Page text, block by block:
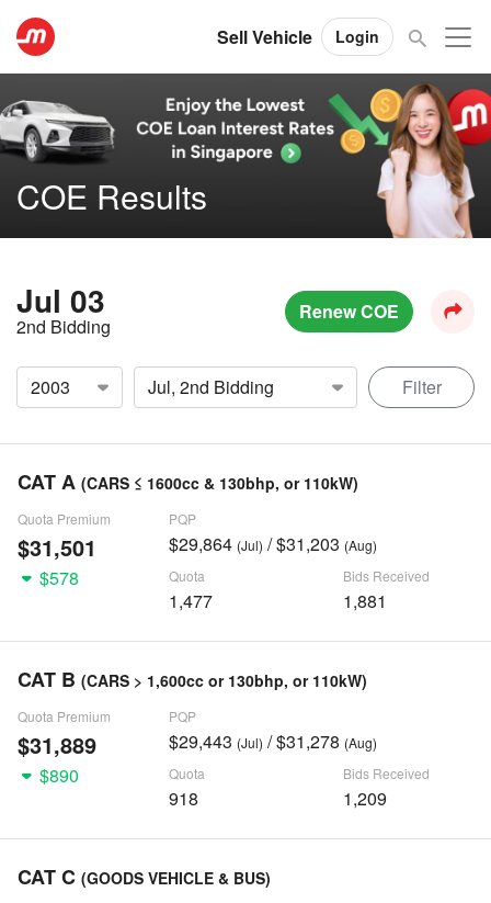
Sell Vehicle Login
COE Results
Jul 03
2nd Bidding
Renew COE
Filter
CAT A (CARS ≤ 1600cc & 130bhp, or 110kW)
Quota Premium
$31,501
PQP
$29,864 (Jul) / $31,203 (Aug)
$578 Quota
1,477
Bids Received
1,881
CAT B (CARS > 1,600cc or 130bhp, or 110kW)
Quota Premium
$31,889
PQP
$29,443 (Jul) / $31,278 (Aug)
$890 Quota
918
Bids Received
1,209
CAT C (GOODS VEHICLE & BUS)